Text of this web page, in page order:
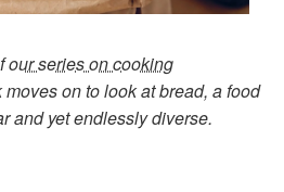
our series on cooking
moves on to look at bread, a food
and yet endlessly diverse.